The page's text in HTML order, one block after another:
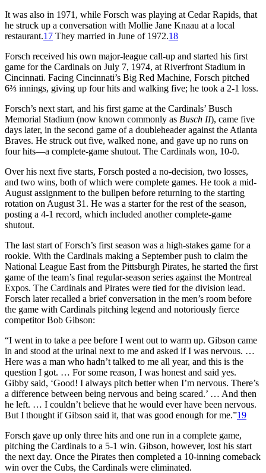
It was also in 1971, while Forsch was playing at Cedar Rapids, that
he struck up a conversation with Mollie Jane Knaau at a local
restaurant.17 They married in June of 1972.18
Forsch received his own major-league call-up and started his first
game for the Cardinals on July 7, 1974, at Riverfront Stadium in
Cincinnati. Facing Cincinnati’s Big Red Machine, Forsch pitched
6⅔ innings, giving up four hits and walking five; he took a 2-1 loss.
Forsch’s next start, and his first game at the Cardinals’ Busch
Memorial Stadium (now known commonly as Busch II), came five
days later, in the second game of a doubleheader against the Atlanta
Braves. He struck out five, walked none, and gave up no runs on
four hits—a complete-game shutout. The Cardinals won, 10-0.
Over his next five starts, Forsch posted a no-decision, two losses,
and two wins, both of which were complete games. He took a mid-
August assignment to the bullpen before returning to the starting
rotation on August 31. He was a starter for the rest of the season,
posting a 4-1 record, which included another complete-game
shutout.
The last start of Forsch’s first season was a high-stakes game for a
rookie. With the Cardinals making a September push to claim the
National League East from the Pittsburgh Pirates, he started the first
game of the team’s final regular-season series against the Montreal
Expos. The Cardinals and Pirates were tied for the division lead.
Forsch later recalled a brief conversation in the men’s room before
the game with Cardinals pitching legend and notoriously fierce
competitor Bob Gibson:
“I went in to take a pee before I went out to warm up. Gibson came
in and stood at the urinal next to me and asked if I was nervous. …
Here was a man who hadn’t talked to me all year, and this is the
question I got. … For some reason, I was honest and said yes.
Gibby said, ‘Good! I always pitch better when I’m nervous. There’s
a difference between being nervous and being scared.’ … And then
he left. … I couldn’t believe that he would ever have been nervous.
But I thought if Gibson said it, that was good enough for me.”19
Forsch gave up only three hits and one run in a complete game,
pitching the Cardinals to a 5-1 win. Gibson, however, lost his start
the next day. Once the Pirates then completed a 10-inning comeback
win over the Cubs, the Cardinals were eliminated.